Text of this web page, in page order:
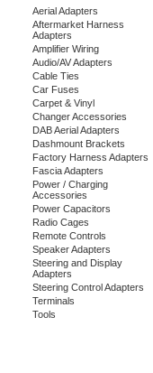
Aerial Adapters
Aftermarket Harness
Adapters
Amplifier Wiring
Audio/AV Adapters
Cable Ties
Car Fuses
Carpet & Vinyl
Changer Accessories
DAB Aerial Adapters
Dashmount Brackets
Factory Harness Adapters
Fascia Adapters
Power / Charging
Accessories
Power Capacitors
Radio Cages
Remote Controls
Speaker Adapters
Steering and Display
Adapters
Steering Control Adapters
Terminals
Tools